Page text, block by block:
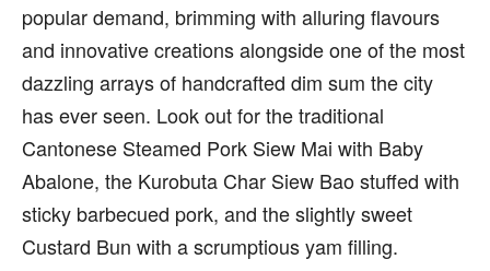
popular demand, brimming with alluring flavours
and innovative creations alongside one of the most
dazzling arrays of handcrafted dim sum the city
has ever seen. Look out for the traditional
Cantonese Steamed Pork Siew Mai with Baby
Abalone, the Kurobuta Char Siew Bao stuffed with
sticky barbecued pork, and the slightly sweet
Custard Bun with a scrumptious yam filling.